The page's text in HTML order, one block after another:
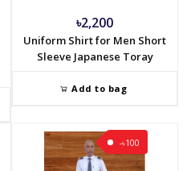
৳2,200
Uniform Shirt for Men Short
Sleeve Japanese Toray
Add to bag
-৳100